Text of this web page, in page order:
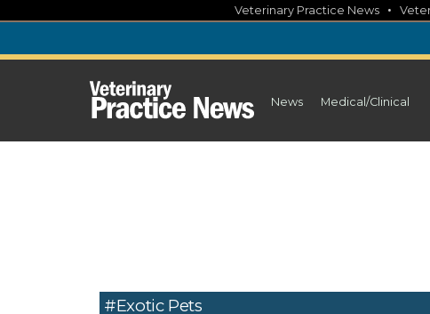
content
Veterinary Practice News •
News Medical/Clinical
#Exotic Pets